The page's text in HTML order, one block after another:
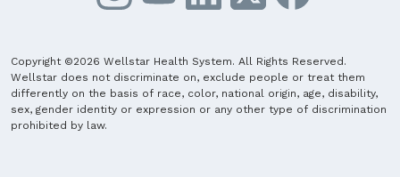
Copyright ©2026 Wellstar Health System. All Rights Reserved.
Wellstar does not discriminate on, exclude people or treat them
differently on the basis of race, color, national origin, age, disability,
sex, gender identity or expression or any other type of discrimination
prohibited by law.